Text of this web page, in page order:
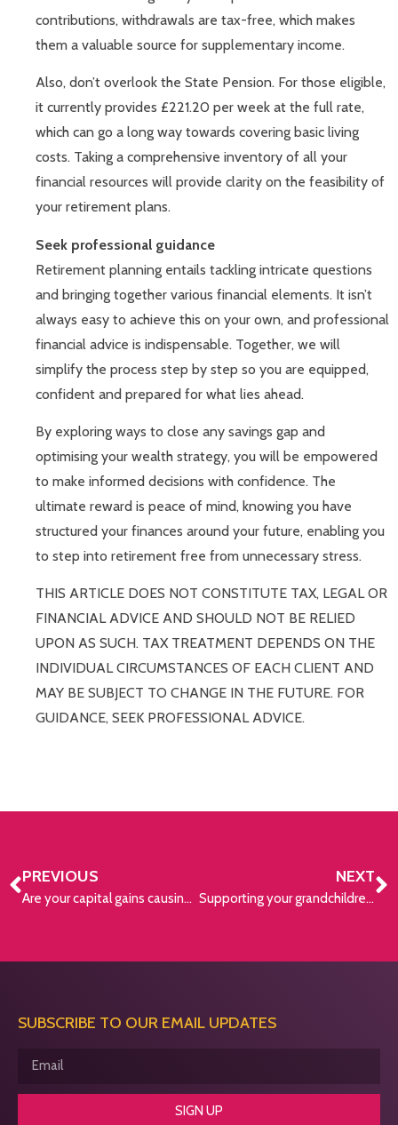
contributions, withdrawals are tax-free, which makes
them a valuable source for supplementary income.
Also, don’t overlook the State Pension. For those eligible,
it currently provides £221.20 per week at the full rate,
which can go a long way towards covering basic living
costs. Taking a comprehensive inventory of all your
financial resources will provide clarity on the feasibility of
your retirement plans.
Seek professional guidance
Retirement planning entails tackling intricate questions
and bringing together various financial elements. It isn’t
always easy to achieve this on your own, and professional
financial advice is indispensable. Together, we will
simplify the process step by step so you are equipped,
confident and prepared for what lies ahead.
By exploring ways to close any savings gap and
optimising your wealth strategy, you will be empowered
to make informed decisions with confidence. The
ultimate reward is peace of mind, knowing you have
structured your finances around your future, enabling you
to step into retirement free from unnecessary stress.
THIS ARTICLE DOES NOT CONSTITUTE TAX, LEGAL OR
FINANCIAL ADVICE AND SHOULD NOT BE RELIED
UPON AS SUCH. TAX TREATMENT DEPENDS ON THE
INDIVIDUAL CIRCUMSTANCES OF EACH CLIENT AND
MAY BE SUBJECT TO CHANGE IN THE FUTURE. FOR
GUIDANCE, SEEK PROFESSIONAL ADVICE.
PREVIOUS
Are your capital gains causing you a financial headache?
NEXT
Supporting your grandchildren financially
SUBSCRIBE TO OUR EMAIL UPDATES
SIGN UP